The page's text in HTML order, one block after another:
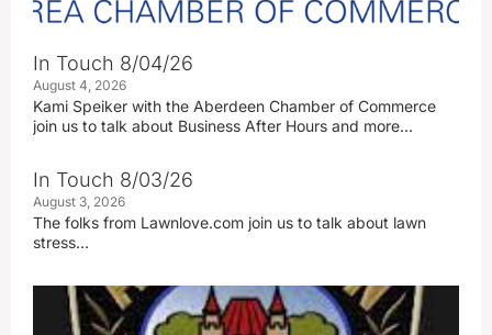
In Touch 8/04/26
August 4, 2026
Kami Speiker with the Aberdeen Chamber of Commerce
join us to talk about Business After Hours and more…
In Touch 8/03/26
August 3, 2026
The folks from Lawnlove.com join us to talk about lawn
stress…